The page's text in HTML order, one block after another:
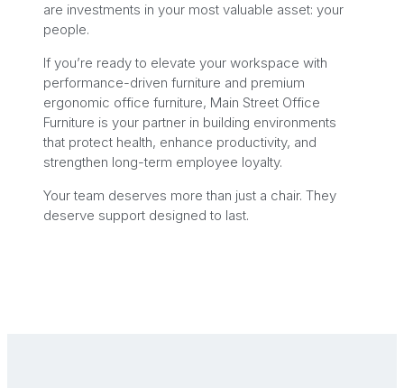
are investments in your most valuable asset: your
people.
If you’re ready to elevate your workspace with
performance-driven furniture and premium
ergonomic office furniture, Main Street Office
Furniture is your partner in building environments
that protect health, enhance productivity, and
strengthen long-term employee loyalty.
Your team deserves more than just a chair. They
deserve support designed to last.